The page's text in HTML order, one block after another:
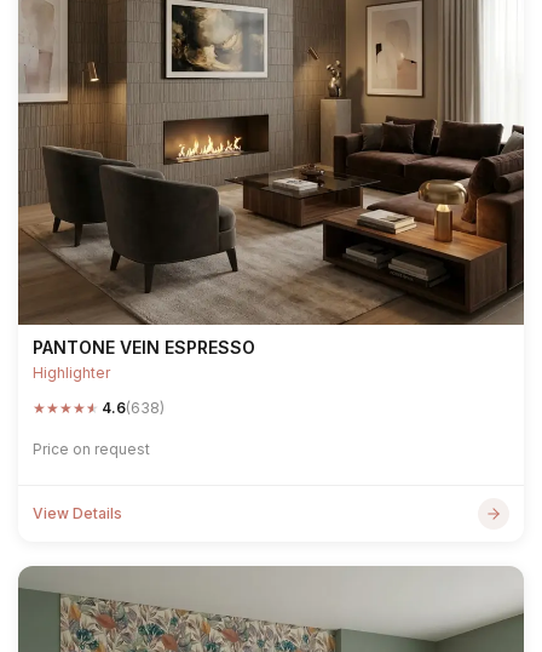
PANTONE VEIN ESPRESSO
Highlighter
★★★★★ 4.6(638)
Price on request
View Details